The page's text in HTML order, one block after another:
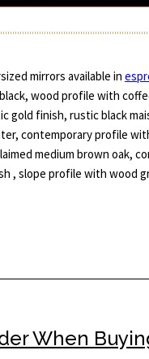
mirrors available in
wood profile with
finish, rustic black
contemporary profile
medium brown oak,
slope profile with wood
When